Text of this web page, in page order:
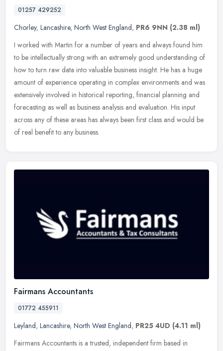
01257 429252
Chorley, Lancashire, North West England, PR6 9NN (2.38 ml)
I worked with Martin for a number of years and always found him
to be intellectually strong with an extremely good understanding of
how to turn raw data into valuable business insight. He has a huge
amount of experience operating in complex environments and was
extensively involved in historical reporting, financial planning and
forecasting as well as business analysis and evaluation. His input
across any of these areas has always been first class and would be
of real benefit to any business.
Fairmans Accountants
01772 455911
Leyland, Lancashire, North West England, PR25 4UD (4.11 ml)
Fairmans Accountants is a trusted, independent firm based in